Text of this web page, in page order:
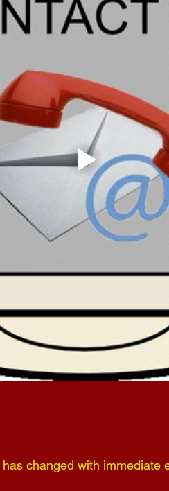
changed with immediate